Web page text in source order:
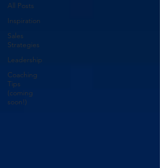
All Posts
Inspiration
Sales
Strategies
Leadership
Coaching
Tips
(coming
soon!)